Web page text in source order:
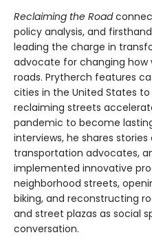
Reclaiming the Road
policy analysis, and
leading the charge in
advocate for changing how
roads. Prytherch features
cities in the United States
reclaiming streets
pandemic to become
interviews, he shares
transportation advocates,
implemented innovative
neighborhood streets,
biking, and reconstructing
and street plazas as social
conversation.